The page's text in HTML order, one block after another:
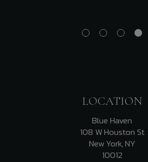
LOCATION
Blue Haven
108 W Houston St
New York, NY
10012